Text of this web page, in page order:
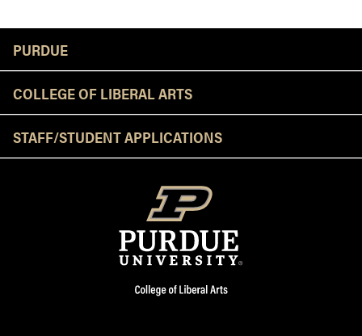
PURDUE
COLLEGE OF LIBERAL ARTS
STAFF/STUDENT APPLICATIONS